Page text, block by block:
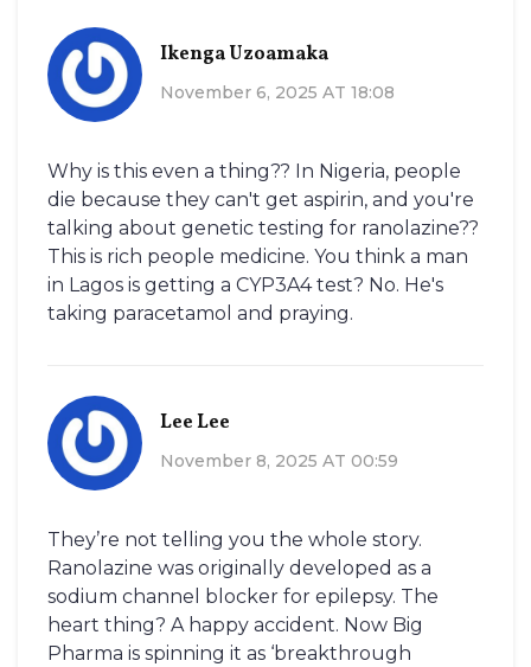
Ikenga Uzoamaka
November 6, 2025 AT 18:08
Why is this even a thing?? In Nigeria, people
die because they can't get aspirin, and you're
talking about genetic testing for ranolazine??
This is rich people medicine. You think a man
in Lagos is getting a CYP3A4 test? No. He's
taking paracetamol and praying.
Lee Lee
November 8, 2025 AT 00:59
They’re not telling you the whole story.
Ranolazine was originally developed as a
sodium channel blocker for epilepsy. The
heart thing? A happy accident. Now Big
Pharma is spinning it as ‘breakthrough